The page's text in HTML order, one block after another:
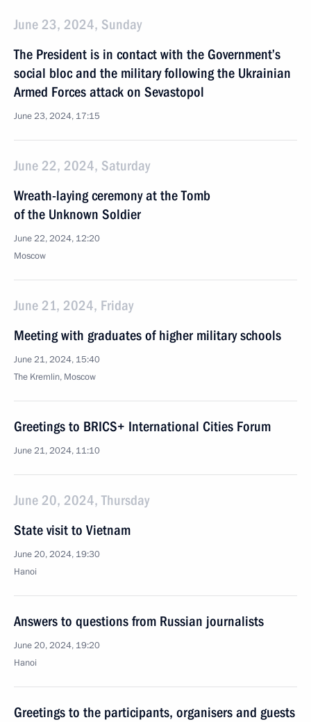
June 23, 2024, Sunday
The President is in contact with the Government’s
social bloc and the military following the Ukrainian
Armed Forces attack on Sevastopol
June 23, 2024, 17:15
June 22, 2024, Saturday
Wreath-laying ceremony at the Tomb
of the Unknown Soldier
June 22, 2024, 12:20
Moscow
June 21, 2024, Friday
Meeting with graduates of higher military schools
June 21, 2024, 15:40
The Kremlin, Moscow
Greetings to BRICS+ International Cities Forum
June 21, 2024, 11:10
June 20, 2024, Thursday
State visit to Vietnam
June 20, 2024, 19:30
Hanoi
Answers to questions from Russian journalists
June 20, 2024, 19:20
Hanoi
Greetings to the participants, organisers and guests